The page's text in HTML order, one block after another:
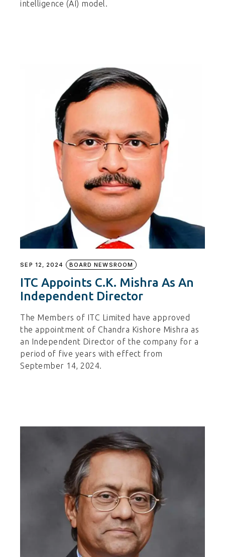
intelligence (AI) model.
SEP 12, 2024 BOARD NEWSROOM
ITC Appoints C.K. Mishra As An
Independent Director
The Members of ITC Limited have approved
the appointment of Chandra Kishore Mishra as
an Independent Director of the company for a
period of five years with effect from
September 14, 2024.